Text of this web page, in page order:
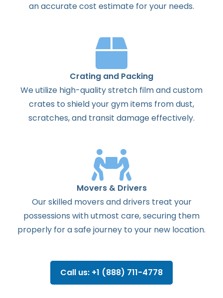
an accurate cost estimate for your needs.
Crating and Packing
We utilize high-quality stretch film and custom
crates to shield your gym items from dust,
scratches, and transit damage effectively.
Movers & Drivers
Our skilled movers and drivers treat your
possessions with utmost care, securing them
properly for a safe journey to your new location.
Call us: +1 (888) 711-4778